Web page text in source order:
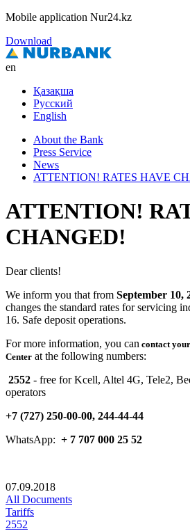
Mobile application Nur24.kz
Download
en
Қазақша
Русский
English
About the Bank
Press Service
News
ATTENTION! RATES HAVE
ATTENTION!
CHANGED!
Dear clients!
We inform you that from September 10,
changes the standard rates for servicing
16. Safe deposit operations.
For more information, you can contact
Center at the following numbers:
2552 - free for Kcell, Altel 4G, Tele2,
operators
+7 (727) 250-00-00, 244-44-44
WhatsApp: + 7 707 000 25 52
07.09.2018
All Documents
Tariffs
2552